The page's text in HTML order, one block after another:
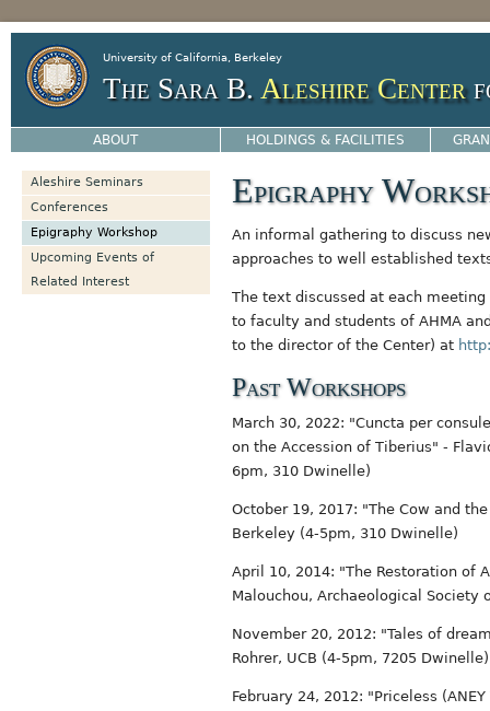
Jump to navigation
University of California, Berkeley
The Sara B. Aleshire Center
Epigraphy
An informal gathering to discuss
approaches to well established
The text discussed at each
to faculty and students of AHMA
to the director of the Center) at
Past Workshops
March 30, 2022: "Cuncta per
on the Accession of Tiberius" -
6pm, 310 Dwinelle)
October 19, 2017: "The Cow and
Berkeley (4-5pm, 310 Dwinelle)
April 10, 2014: "The Restoration of
Malouchou, Archaeological Society
November 20, 2012: "Tales of
Rohrer, UCB (4-5pm, 7205 Dwinelle)
February 24, 2012: "Priceless
Aleshire Seminars
Conferences
Epigraphy Workshop
Upcoming Events of
Related Interest
ABOUT HOLDINGS & FACILITIES